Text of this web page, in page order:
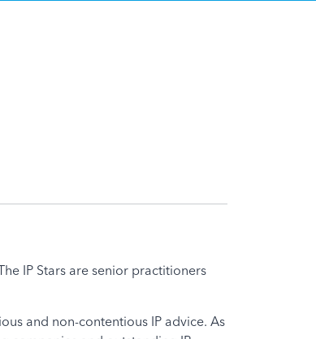
IP Stars are senior practitioners
and non-contentious IP advice. As